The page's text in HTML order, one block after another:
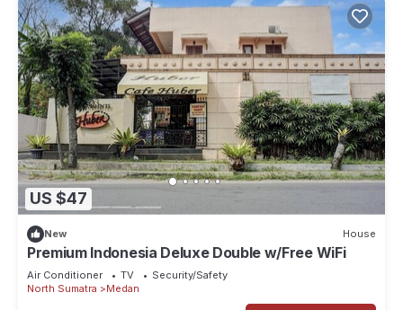
US $47
New House
Premium Indonesia Deluxe Double w/Free WiFi
Air Conditioner TV
Security/Safety
North Sumatra
Medan